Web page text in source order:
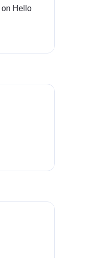
on Hello